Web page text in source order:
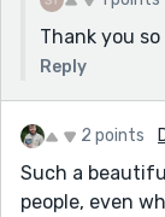
Thank you
Reply
2 points
Such a
people, even